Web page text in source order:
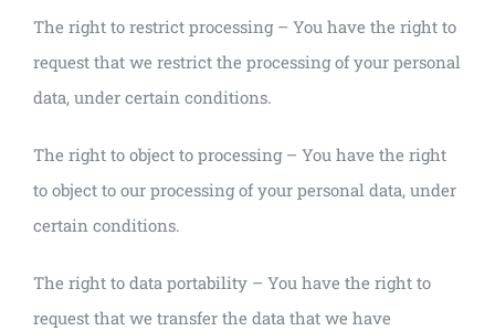
The right to restrict processing – You have the right to
request that we restrict the processing of your personal
data, under certain conditions.
The right to object to processing – You have the right
to object to our processing of your personal data, under
certain conditions.
The right to data portability – You have the right to
request that we transfer the data that we have